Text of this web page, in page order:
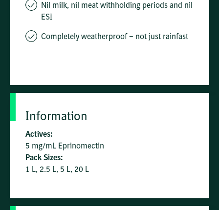
Nil milk, nil meat withholding periods and nil
ESI
Completely weatherproof – not just rainfast
Information
Actives:
5 mg/mL Eprinomectin
Pack Sizes:
1 L, 2.5 L, 5 L, 20 L